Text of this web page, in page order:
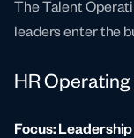
The Talent
leaders enter the
HR
Focus: